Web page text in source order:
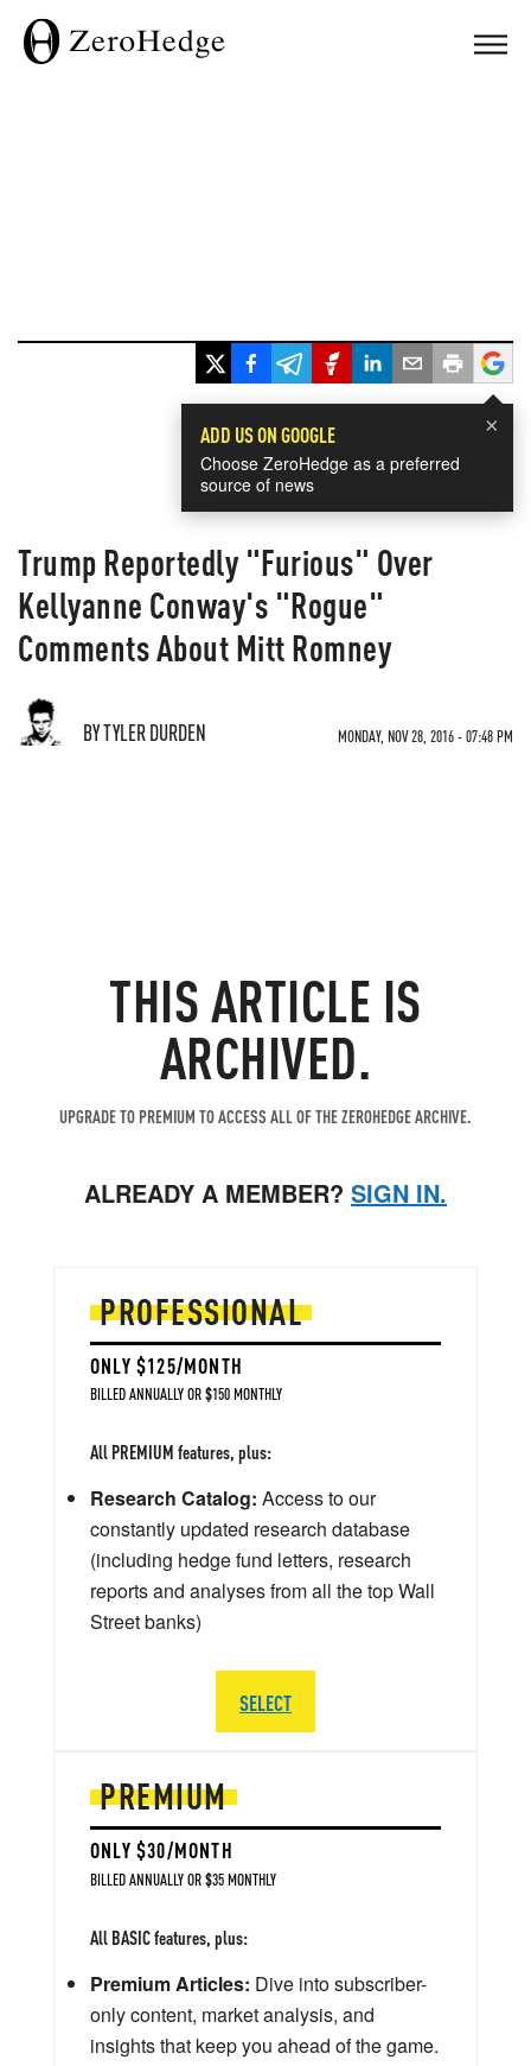
×
ADD US ON GOOGLE
Choose ZeroHedge as a preferred
source of news
Trump Reportedly "Furious" Over
Kellyanne Conway's "Rogue"
Comments About Mitt Romney
BY TYLER DURDEN MONDAY, NOV 28, 2016 - 07:48 PM
THIS ARTICLE IS
ARCHIVED.
UPGRADE TO PREMIUM TO ACCESS ALL OF THE ZEROHEDGE ARCHIVE.
ALREADY A MEMBER? SIGN IN.
PREMIUM
ONLY $30/MONTH
BILLED ANNUALLY OR $35 MONTHLY
All BASIC features, plus:
Premium Articles: Dive into subscriber-
only content, market analysis, and
insights that keep you ahead of the game.
PROFESSIONAL
ONLY $125/MONTH
BILLED ANNUALLY OR $150 MONTHLY
All PREMIUM features, plus:
Research Catalog: Access to our
constantly updated research database
(including hedge fund letters, research
reports and analyses from all the top Wall
Street banks)
SELECT